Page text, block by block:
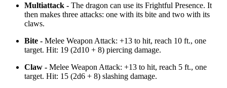
Multiattack - The dragon can use its Frightful Presence. It
then makes three attacks: one with its bite and two with its
claws.
Bite - Melee Weapon Attack: +13 to hit, reach 10 ft., one
target. Hit: 19 (2d10 + 8) piercing damage.
Claw - Melee Weapon Attack: +13 to hit, reach 5 ft., one
target. Hit: 15 (2d6 + 8) slashing damage.